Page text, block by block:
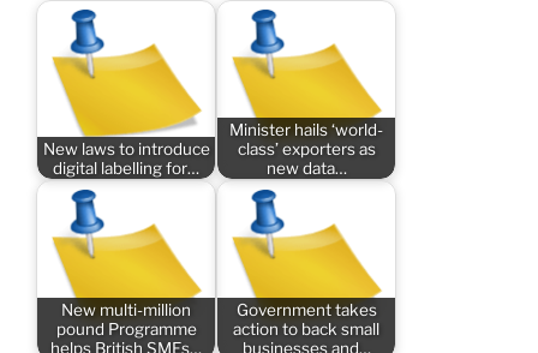
New laws to introduce
digital labelling for…
Minister hails ‘world-
class’ exporters as
new data…
New multi-million
pound Programme
helps British SMEs…
Government takes
action to back small
businesses and…